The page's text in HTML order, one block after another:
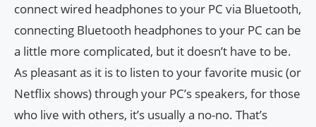
connect wired headphones to your PC via Bluetooth,
connecting Bluetooth headphones to your PC can be
a little more complicated, but it doesn’t have to be.
As pleasant as it is to listen to your favorite music (or
Netflix shows) through your PC’s speakers, for those
who live with others, it’s usually a no-no. That’s